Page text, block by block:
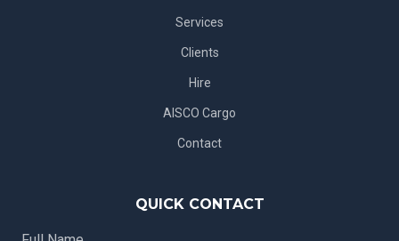
Services
Clients
Hire
AISCO Cargo
Contact
QUICK CONTACT